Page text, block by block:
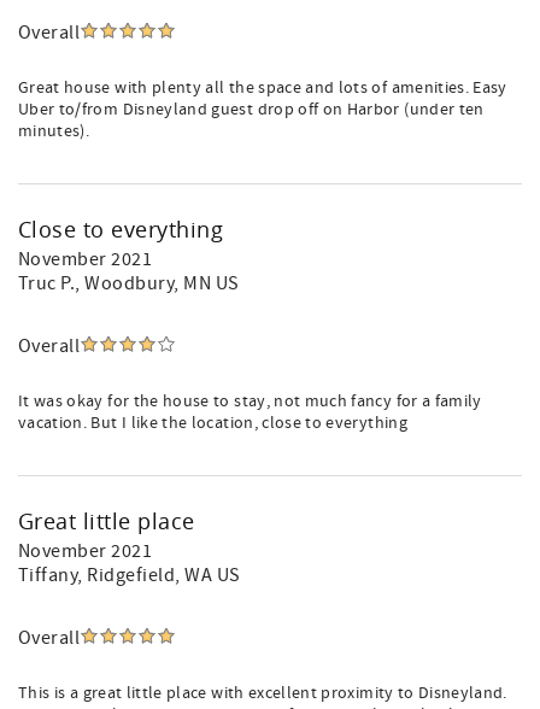
Overall
Great house with plenty all the space and lots of amenities. Easy
Uber to/from Disneyland guest drop off on Harbor (under ten
minutes).
Close to everything
November 2021
Truc P., Woodbury, MN US
Overall
It was okay for the house to stay, not much fancy for a family
vacation. But I like the location, close to everything
Great little place
November 2021
Tiffany, Ridgefield, WA US
Overall
This is a great little place with excellent proximity to Disneyland.